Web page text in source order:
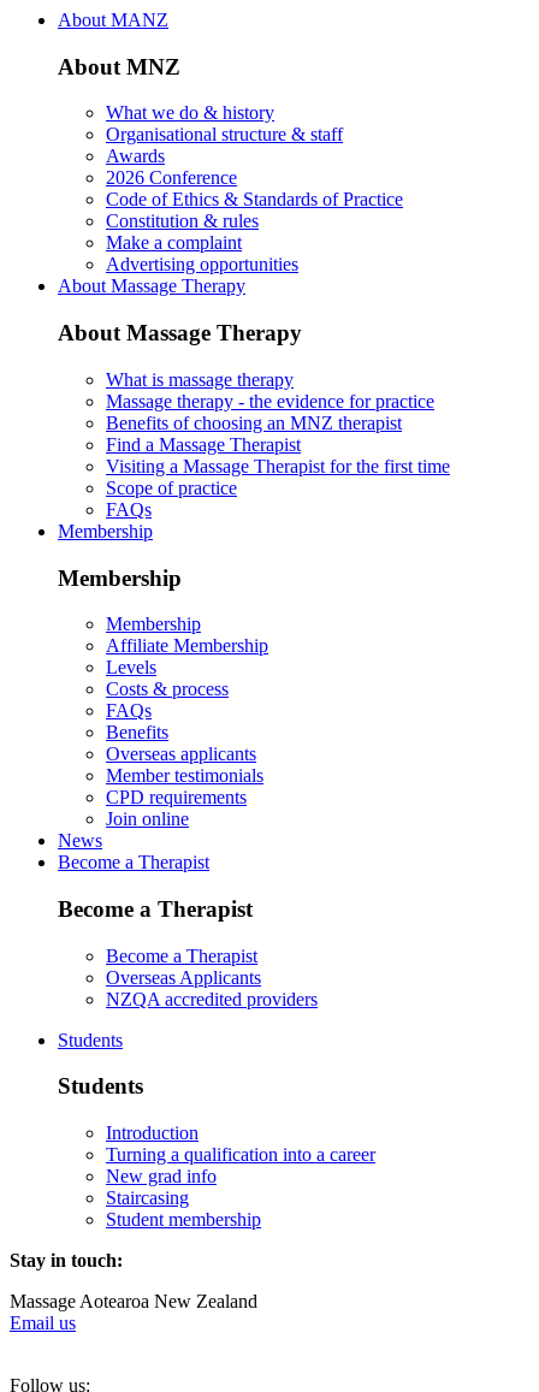
About MANZ
About MNZ
What we do & history
Organisational structure & staff
Awards
2026 Conference
Code of Ethics & Standards of Practice
Constitution & rules
Make a complaint
Advertising opportunities
About Massage Therapy
About Massage Therapy
What is massage therapy
Massage therapy - the evidence for practice
Benefits of choosing an MNZ therapist
Find a Massage Therapist
Visiting a Massage Therapist for the first time
Scope of practice
FAQs
Membership
Membership
Membership
Affiliate Membership
Levels
Costs & process
FAQs
Benefits
Overseas applicants
Member testimonials
CPD requirements
Join online
News
Become a Therapist
Become a Therapist
Become a Therapist
Overseas Applicants
NZQA accredited providers
Students
Students
Introduction
Turning a qualification into a career
New grad info
Staircasing
Student membership
Stay in touch:
Massage Aotearoa New Zealand
Email us
Follow us: